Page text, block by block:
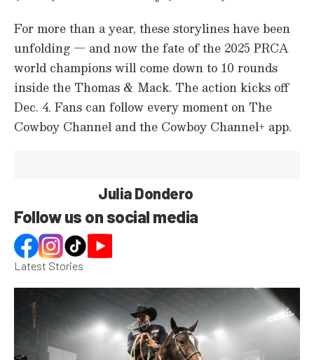
For more than a year, these storylines have been
unfolding — and now the fate of the 2025 PRCA
world champions will come down to 10 rounds
inside the Thomas & Mack. The action kicks off
Dec. 4. Fans can follow every moment on The
Cowboy Channel and the Cowboy Channel+ app.
Julia Dondero
Follow us on social media
Latest Stories